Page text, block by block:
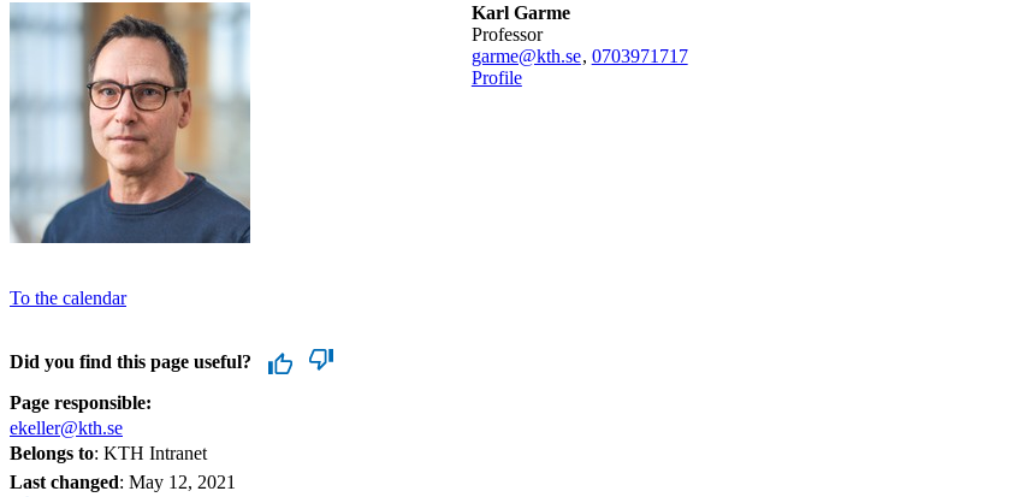
Karl Garme
professor
garme@kth.se, 0703971717
Profile
To the calendar
Did you find this page useful?
Page responsible:
ekeller@kth.se
Belongs to: KTH Intranet
Last changed: May 12, 2021